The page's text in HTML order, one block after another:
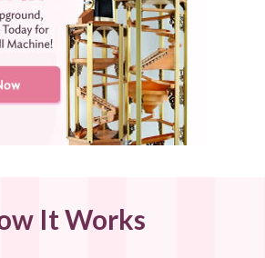
It Works